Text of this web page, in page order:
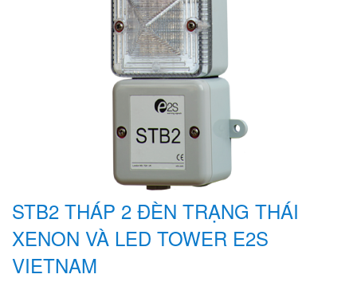
STB2 THÁP 2 ĐÈN TRẠNG THÁI
XENON VÀ LED TOWER E2S
VIETNAM